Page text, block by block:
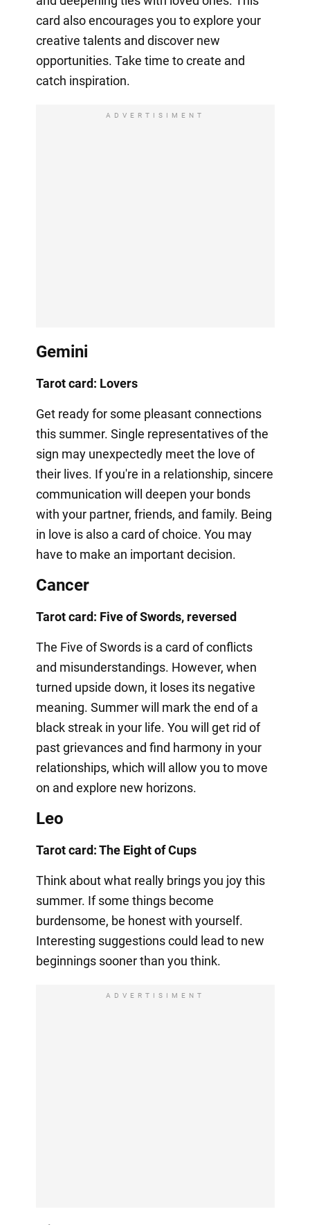
card also encourages you to explore your
creative talents and discover new
opportunities. Take time to create and
catch inspiration.
ADVERTISIMENT
Gemini
Tarot card: Lovers
Get ready for some pleasant connections
this summer. Single representatives of the
sign may unexpectedly meet the love of
their lives. If you're in a relationship, sincere
communication will deepen your bonds
with your partner, friends, and family. Being
in love is also a card of choice. You may
have to make an important decision.
Cancer
Tarot card: Five of Swords, reversed
The Five of Swords is a card of conflicts
and misunderstandings. However, when
turned upside down, it loses its negative
meaning. Summer will mark the end of a
black streak in your life. You will get rid of
past grievances and find harmony in your
relationships, which will allow you to move
on and explore new horizons.
Leo
Tarot card: The Eight of Cups
Think about what really brings you joy this
summer. If some things become
burdensome, be honest with yourself.
Interesting suggestions could lead to new
beginnings sooner than you think.
ADVERTISIMENT